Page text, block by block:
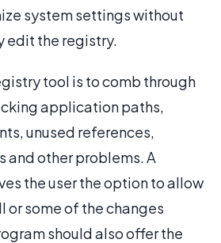
system settings without
edit the registry.
tool is to comb through
application paths,
unused references,
and other problems. A
the user the option to allow
or some of the changes
should also offer the